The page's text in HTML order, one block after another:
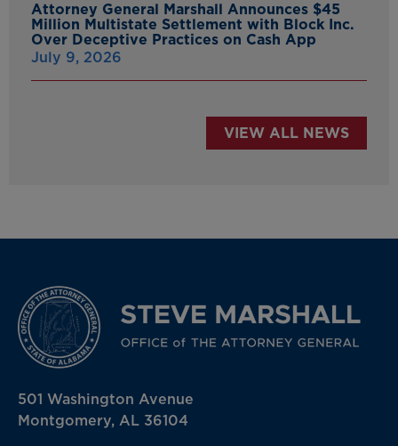
Attorney General Marshall Announces $45
Million Multistate Settlement with Block Inc.
Over Deceptive Practices on Cash App
July 9, 2026
VIEW ALL NEWS
501 Washington Avenue
Montgomery, AL 36104